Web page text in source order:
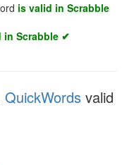
is valid in Scrabble
in Scrabble ✔
QuickWords valid